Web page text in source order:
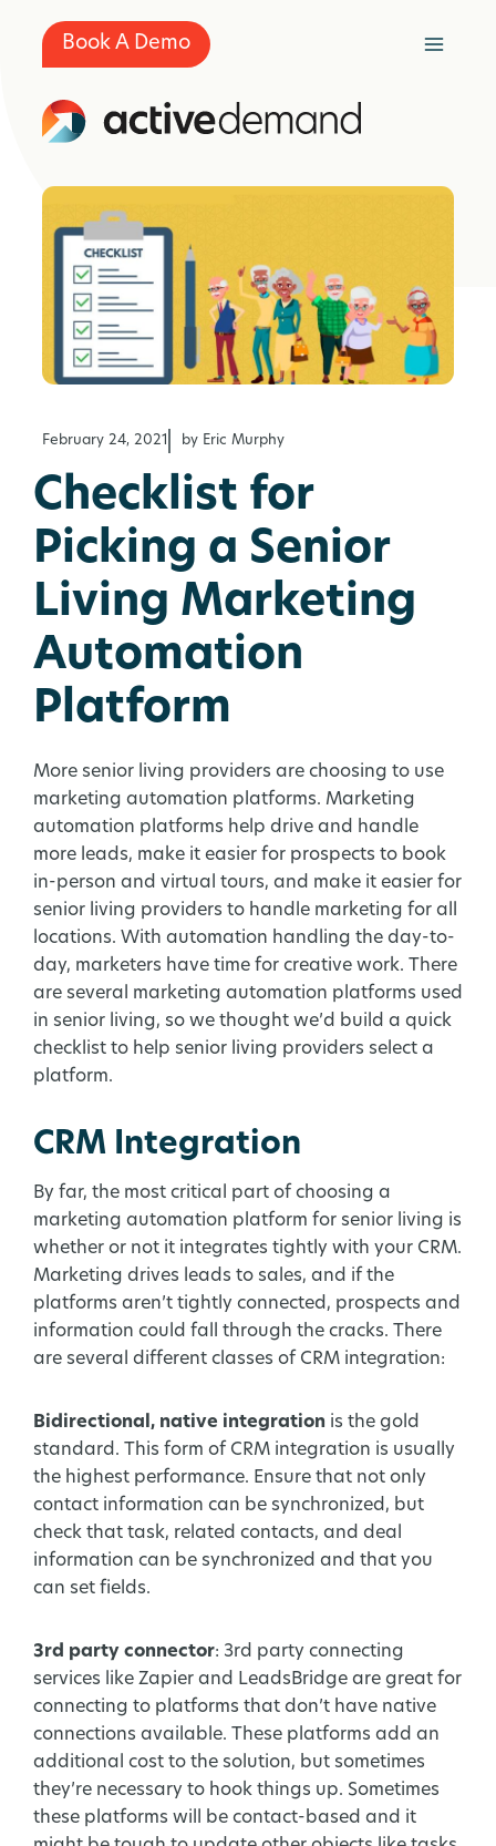
Book A Demo
February 24, 2021 by Eric Murphy
Checklist for
Picking a Senior
Living Marketing
Automation
Platform
More senior living providers are choosing to use
marketing automation platforms. Marketing
automation platforms help drive and handle
more leads, make it easier for prospects to book
in-person and virtual tours, and make it easier for
senior living providers to handle marketing for all
locations. With automation handling the day-to-
day, marketers have time for creative work. There
are several marketing automation platforms used
in senior living, so we thought we’d build a quick
checklist to help senior living providers select a
platform.
CRM Integration
By far, the most critical part of choosing a
marketing automation platform for senior living is
whether or not it integrates tightly with your CRM.
Marketing drives leads to sales, and if the
platforms aren’t tightly connected, prospects and
information could fall through the cracks. There
are several different classes of CRM integration:
Bidirectional, native integration is the gold
standard. This form of CRM integration is usually
the highest performance. Ensure that not only
contact information can be synchronized, but
check that task, related contacts, and deal
information can be synchronized and that you
can set fields.
3rd party connector: 3rd party connecting
services like Zapier and LeadsBridge are great for
connecting to platforms that don’t have native
connections available. These platforms add an
additional cost to the solution, but sometimes
they’re necessary to hook things up. Sometimes
these platforms will be contact-based and it